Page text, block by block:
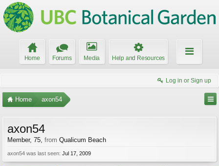
Home Forums Media Help and Resources
Log in or Sign up
Home axon54
axon54
Member, 75, from Qualicum Beach
axon54 was last seen: Jul 17, 2009